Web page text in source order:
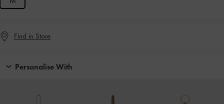
Find in Store
Personalise With